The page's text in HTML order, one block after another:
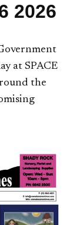
2026
at SPACE
the